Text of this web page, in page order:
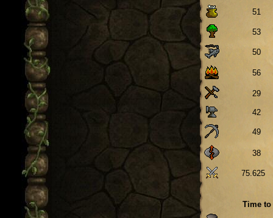
51
53
50
56
29
42
49
38
75.625
Time to